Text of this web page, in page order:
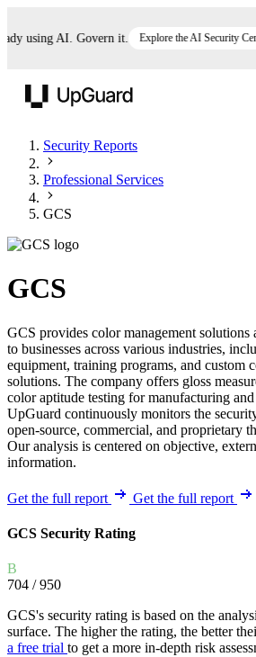
using AI. Govern it. Explore the AI Security Center
Security Reports
Professional Services
GCS
GCS
GCS provides color management solutions
to businesses across various industries,
equipment, training programs, and custom
solutions. The company offers gloss
color aptitude testing for manufacturing
UpGuard continuously monitors the
open-source, commercial, and proprietary
Our analysis is centered on objective,
information.
Get the full report Get the full report
GCS Security Rating
B
704 / 950
GCS's security rating is based on the
surface. The higher the rating, the better
a free trial to get a more in-depth risk